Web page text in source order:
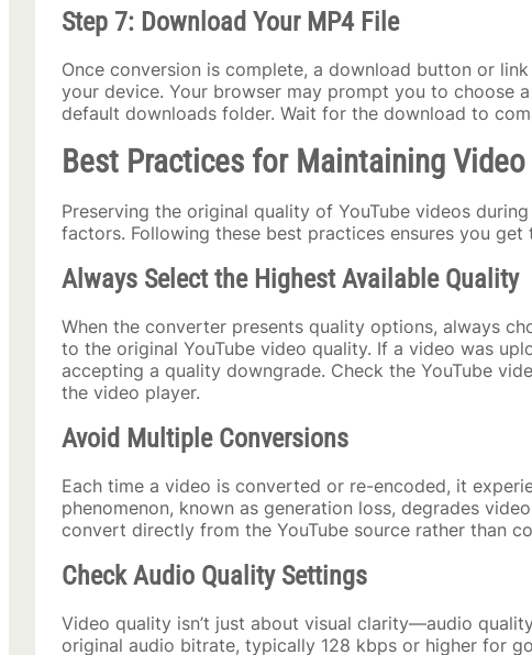
Step 7: Download Your MP4 File
Once conversion is complete, a download button or
your device. Your browser may prompt you to choose
default downloads folder. Wait for the download to
Best Practices for Maintaining
Preserving the original quality of YouTube videos
factors. Following these best practices ensures you get
Always Select the Highest Available Quality
When the converter presents quality options, always
to the original YouTube video quality. If a video was
accepting a quality downgrade. Check the YouTube
the video player.
Avoid Multiple Conversions
Each time a video is converted or re-encoded, it
phenomenon, known as generation loss, degrades
convert directly from the YouTube source rather than
Check Audio Quality Settings
Video quality isn’t just about visual clarity—audio
original audio bitrate, typically 128 kbps or higher for